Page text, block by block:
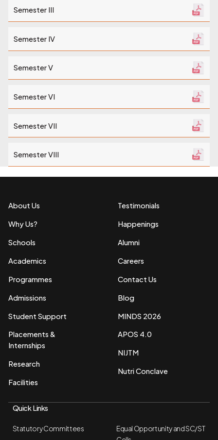
Semester III
Semester IV
Semester V
Semester VI
Semester VII
Semester VIII
About Us
Why Us?
Schools
Academics
Programmes
Admissions
Student Support
Placements &
Internships
Research
Facilities
Testimonials
Happenings
Alumni
Careers
Contact Us
Blog
MINDS 2026
APOS 4.0
NIJTM
Nutri Conclave
Quick Links
Statutory Committees
Equal Opportunity and SC/ST